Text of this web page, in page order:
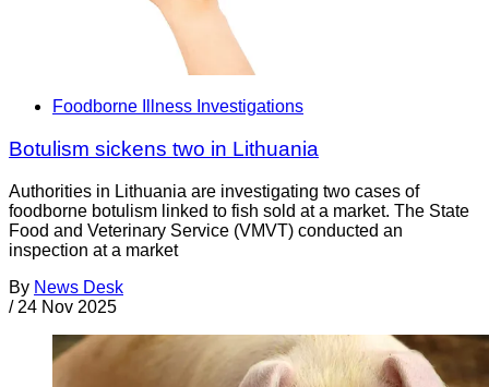
Foodborne Illness Investigations
Botulism sickens two in Lithuania
Authorities in Lithuania are investigating two cases of
foodborne botulism linked to fish sold at a market. The State
Food and Veterinary Service (VMVT) conducted an
inspection at a market
By News Desk
/ 24 Nov 2025